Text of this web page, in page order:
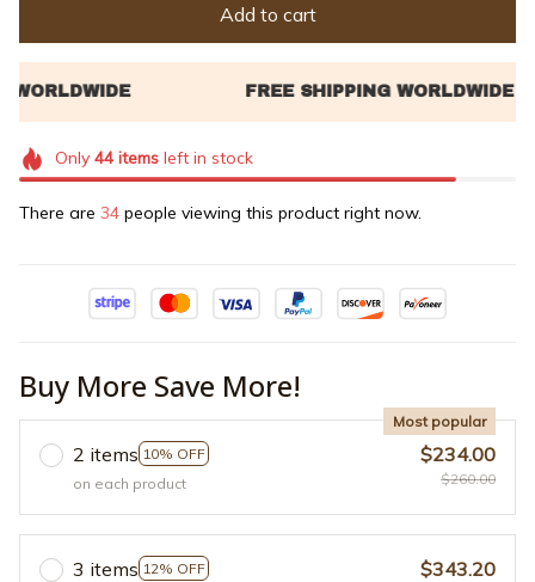
Add to cart
Only 44itemsleft in stock
There are 34 people viewing this product right now.
Buy More Save More!
2 items 10% OFF
Most popular
on each product
$234.00
$260.00
3 items 12% OFF
$343.20